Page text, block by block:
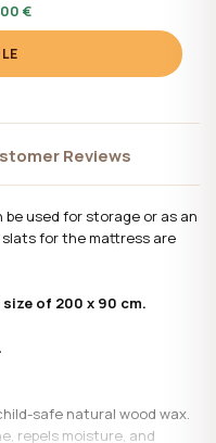
€
Reviews
used for storage or as an
slats for the mattress are
of 200 x 90 cm.
safe natural wood wax.
repels moisture, and